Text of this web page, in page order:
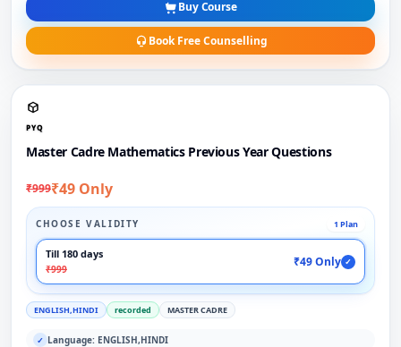
Buy Course
Book Free Counselling
PYQ
Master Cadre Mathematics Previous Year Questions
₹999₹49 Only
CHOOSE VALIDITY 1 Plan
Till 180 days
₹999
₹49 Only ✓
ENGLISH,HINDI recorded MASTER CADRE
✓ Language: ENGLISH,HINDI